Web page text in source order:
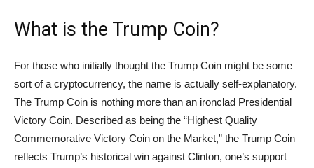
What is the Trump Coin?
For those who initially thought the Trump Coin might be some
sort of a cryptocurrency, the name is actually self-explanatory.
The Trump Coin is nothing more than an ironclad Presidential
Victory Coin. Described as being the “Highest Quality
Commemorative Victory Coin on the Market,” the Trump Coin
reflects Trump’s historical win against Clinton, one’s support